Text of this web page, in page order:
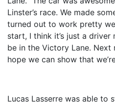
Linster’s race. We made
turned out to work pretty
start, I think it’s just a driver
be in the Victory Lane. Next
hope we can show that
Lucas Lasserre was able to